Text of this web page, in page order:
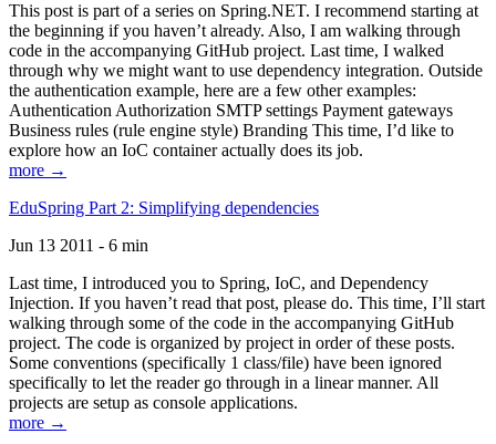
This post is part of a series on Spring.NET. I recommend starting at
the beginning if you haven’t already. Also, I am walking through
code in the accompanying GitHub project. Last time, I walked
through why we might want to use dependency integration. Outside
the authentication example, here are a few other examples:
Authentication Authorization SMTP settings Payment gateways
Business rules (rule engine style) Branding This time, I’d like to
explore how an IoC container actually does its job.
more →
EduSpring Part 2: Simplifying dependencies
Jun 13 2011 - 6 min
Last time, I introduced you to Spring, IoC, and Dependency
Injection. If you haven’t read that post, please do. This time, I’ll start
walking through some of the code in the accompanying GitHub
project. The code is organized by project in order of these posts.
Some conventions (specifically 1 class/file) have been ignored
specifically to let the reader go through in a linear manner. All
projects are setup as console applications.
more →